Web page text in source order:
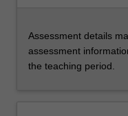
Assessment details
assessment
the teaching period.